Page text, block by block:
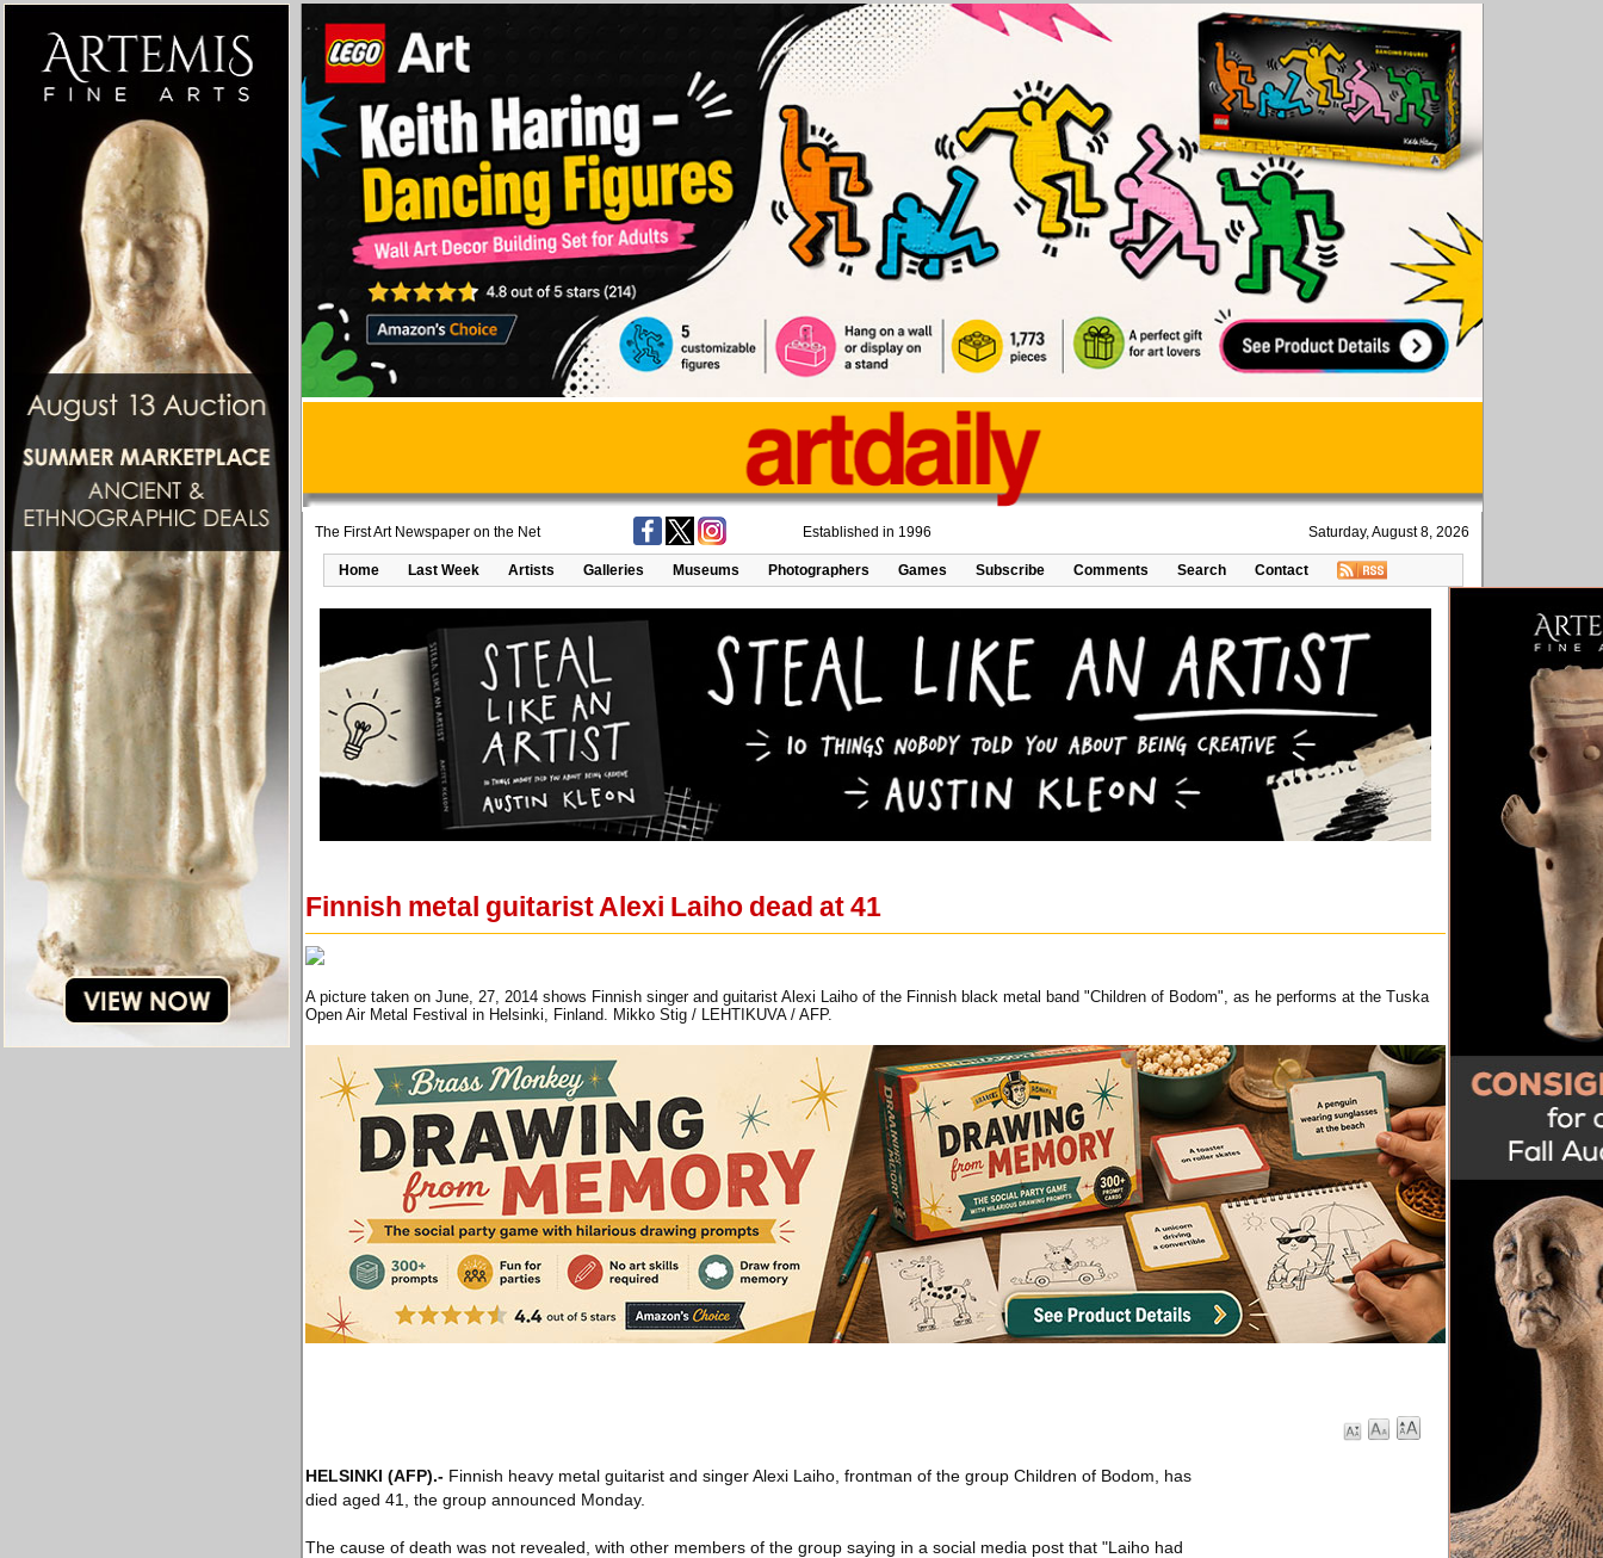
The First Art Newspaper on the Net Established in 1996 Saturday, August 8, 2026
Home Last Week Artists Galleries Museums Photographers Games Subscribe Comments Search Contact
Finnish metal guitarist Alexi Laiho dead at 41
A picture taken on June, 27, 2014 shows Finnish singer and guitarist Alexi Laiho of the Finnish black metal band "Children of Bodom", as he performs at the Tuska
Open Air Metal Festival in Helsinki, Finland. Mikko Stig / LEHTIKUVA / AFP.
HELSINKI (AFP).- Finnish heavy metal guitarist and singer Alexi Laiho, frontman of the group Children of Bodom, has
died aged 41, the group announced Monday.
The cause of death was not revealed, with other members of the group saying in a social media post that "Laiho had